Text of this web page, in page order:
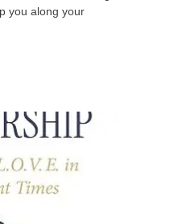
you along your